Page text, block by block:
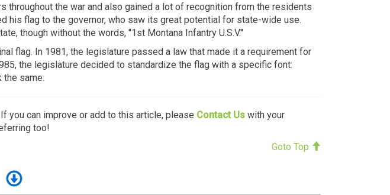
throughout the war and also gained a lot of recognition from the residents
his flag to the governor, who saw its great potential for state-wide use.
though without the words, "1st Montana Infantry U.S.V."
flag. In 1981, the legislature passed a law that made it a requirement for
the legislature decided to standardize the flag with a specific font:
the same.
you can improve or add to this article, please Contact Us with your
too!
Goto Top